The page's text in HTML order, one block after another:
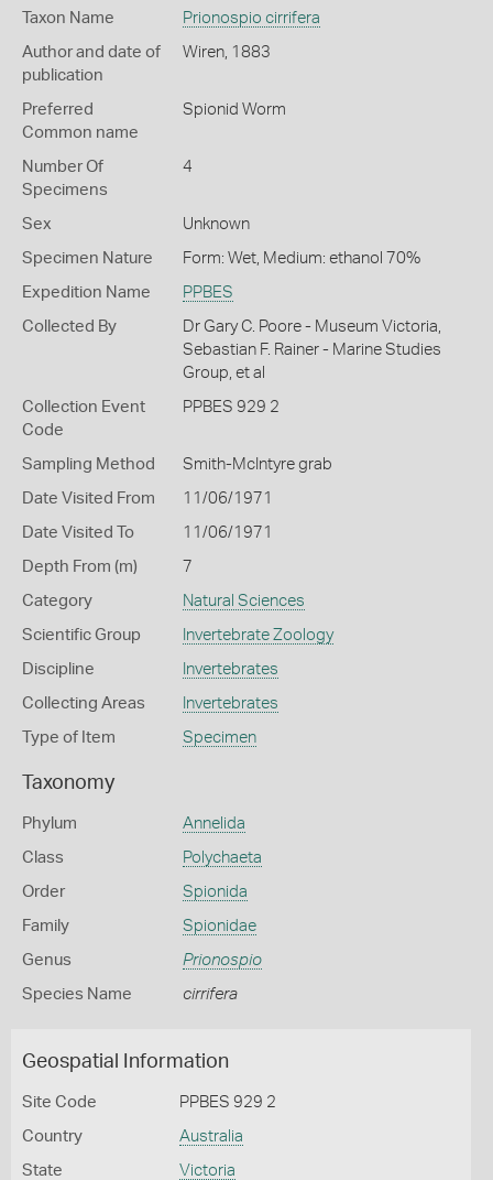
Taxon Name Prionospio cirrifera
Author and date of
publication
Wiren, 1883
Preferred
Common name
Spionid Worm
Number Of
Specimens
4
Sex Unknown
Specimen Nature Form: Wet, Medium: ethanol 70%
Expedition Name PPBES
Collected By
Dr Gary C. Poore - Museum Victoria,
Sebastian F. Rainer - Marine Studies
Group, et al
Collection Event
Code
PPBES 929 2
Sampling Method Smith-McIntyre grab
Date Visited From 11/06/1971
Date Visited To 11/06/1971
Depth From (m) 7
Category Natural Sciences
Scientific Group Invertebrate Zoology
Discipline Invertebrates
Collecting Areas Invertebrates
Type of Item Specimen
Taxonomy
Phylum Annelida
Class Polychaeta
Order Spionida
Family Spionidae
Genus Prionospio
Species Name cirrifera
Geospatial Information
Site Code PPBES 929 2
Country Australia
State Victoria